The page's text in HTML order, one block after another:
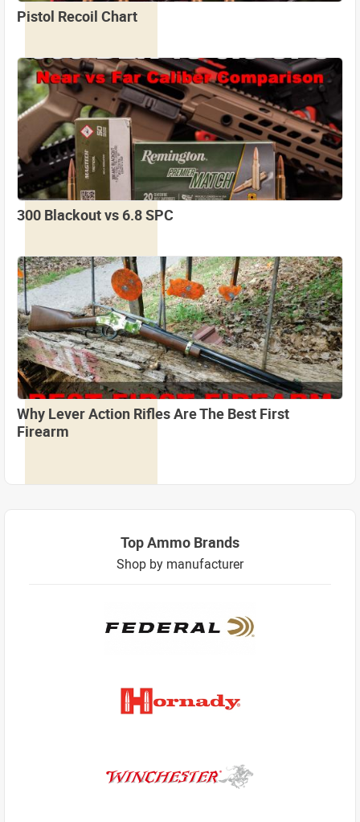
Pistol Recoil Chart
300 Blackout vs 6.8 SPC
Why Lever Action Rifles Are The Best First
Firearm
Top Ammo Brands
Shop by manufacturer